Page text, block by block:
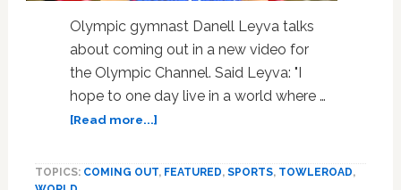
Olympic gymnast Danell Leyva talks
about coming out in a new video for
the Olympic Channel. Said Leyva: "I
hope to one day live in a world where …
[Read more...]about
Danell
TOPICS: COMING OUT, FEATURED, SPORTS, TOWLEROAD,